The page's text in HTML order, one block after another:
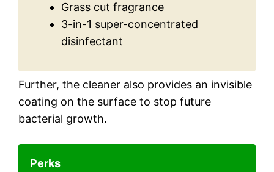
Grass cut fragrance
3-in-1 super-concentrated
disinfectant
Further, the cleaner also provides an invisible
coating on the surface to stop future
bacterial growth.
Perks